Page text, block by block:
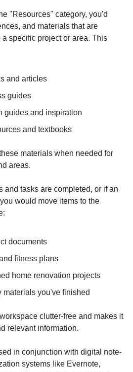
"Resources" category, you'd
and materials that are
a specific project or area. This
and articles
guides
guides and inspiration
and textbooks
materials when needed for
areas.
and tasks are completed, or if an
would move items to the
documents
fitness plans
home renovation projects
materials you've finished
clutter-free and makes it
relevant information.
in conjunction with digital note-
systems like Evernote,